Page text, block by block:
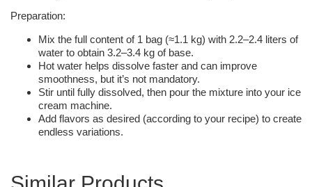
Preparation:
Mix the full content of 1 bag (≈1.1 kg) with 2.2–2.4 liters of
water to obtain 3.2–3.4 kg of base.
Hot water helps dissolve faster and can improve
smoothness, but it’s not mandatory.
Stir until fully dissolved, then pour the mixture into your ice
cream machine.
Add flavors as desired (according to your recipe) to create
endless variations.